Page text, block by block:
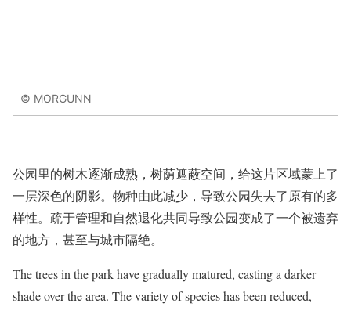
© MORGUNN
公园里的树木逐渐成熟，树荫遮蔽空间，给这片区域蒙上了
一层深色的阴影。物种由此减少，导致公园失去了原有的多
样性。疏于管理和自然退化共同导致公园变成了一个被遗弃
的地方，甚至与城市隔绝。
The trees in the park have gradually matured, casting a darker
shade over the area. The variety of species has been reduced,